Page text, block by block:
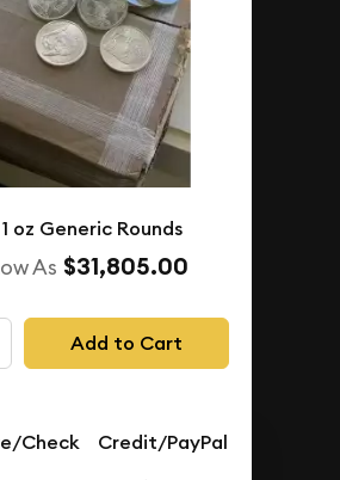
oz Generic Rounds
As $31,805.00
Add to Cart
Check Credit/PayPal